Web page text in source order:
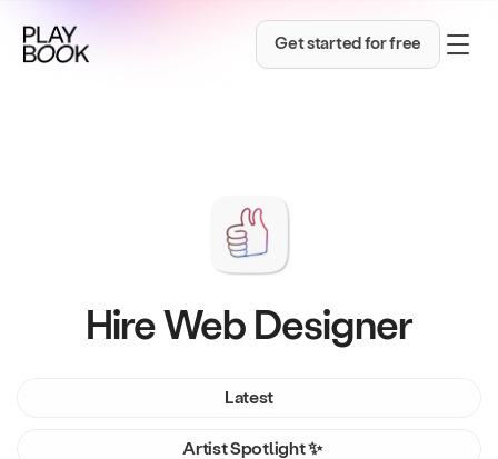
Get started for free
Hire Web Designer
Latest
Artist Spotlight ✨